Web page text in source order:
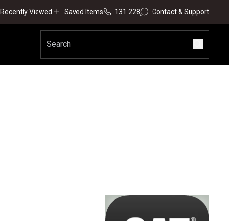
Recently Viewed Saved Items 131 228 Contact & Support